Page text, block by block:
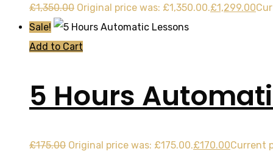
£1,350.00 Original price was: £1,350.00.£1,299.00
Sale!
Add to Cart
5 Hours
£175.00 Original price was: £175.00.£170.00Current